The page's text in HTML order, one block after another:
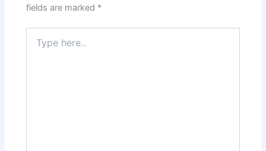
fields are marked *
here..